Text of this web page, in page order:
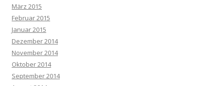
März 2015
Februar 2015
Januar 2015
Dezember 2014
November 2014
Oktober 2014
September 2014